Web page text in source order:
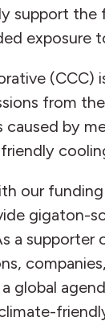
support
exposure
(CCC)
from
caused by
our
gigaton-
a
global